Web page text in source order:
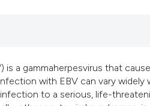
is a gammaherpesvirus that
with EBV can vary
to a serious, life-